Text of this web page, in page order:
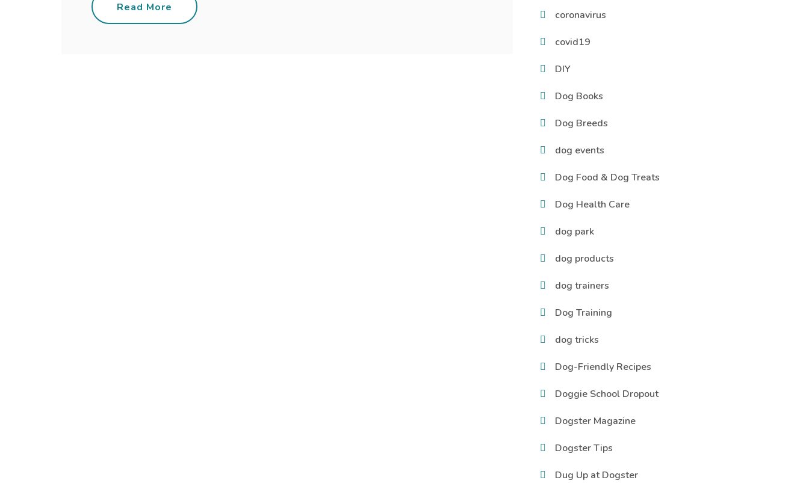
Read More
coronavirus
covid19
DIY
Dog Books
Dog Breeds
dog events
Dog Food & Dog Treats
Dog Health Care
dog park
dog products
dog trainers
Dog Training
dog tricks
Dog-Friendly Recipes
Doggie School Dropout
Dogster Magazine
Dogster Tips
Dug Up at Dogster